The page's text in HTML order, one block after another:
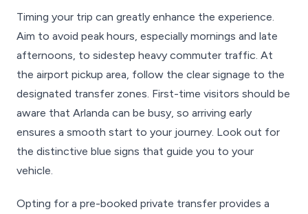
Timing your trip can greatly enhance the experience.
Aim to avoid peak hours, especially mornings and late
afternoons, to sidestep heavy commuter traffic. At
the airport pickup area, follow the clear signage to the
designated transfer zones. First-time visitors should be
aware that Arlanda can be busy, so arriving early
ensures a smooth start to your journey. Look out for
the distinctive blue signs that guide you to your
vehicle.
Opting for a pre-booked private transfer provides a